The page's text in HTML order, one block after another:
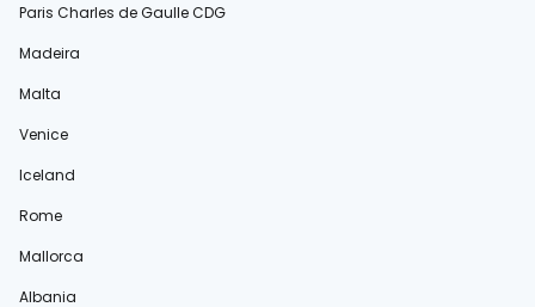
Paris Charles de Gaulle CDG
Madeira
Malta
Venice
Iceland
Rome
Mallorca
Albania